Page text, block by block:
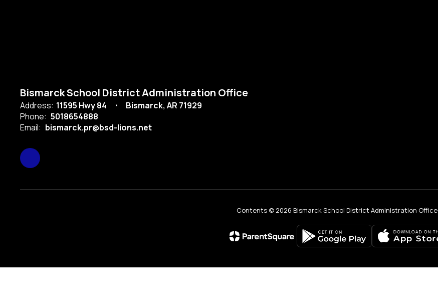
Bismarck School District Administration Office
Address: 11595 Hwy 84
Bismarck, AR 71929
Phone: 5018654888
Email: bismarck.pr@bsd-lions.net
Contents © 2026 Bismarck School District Administration Office